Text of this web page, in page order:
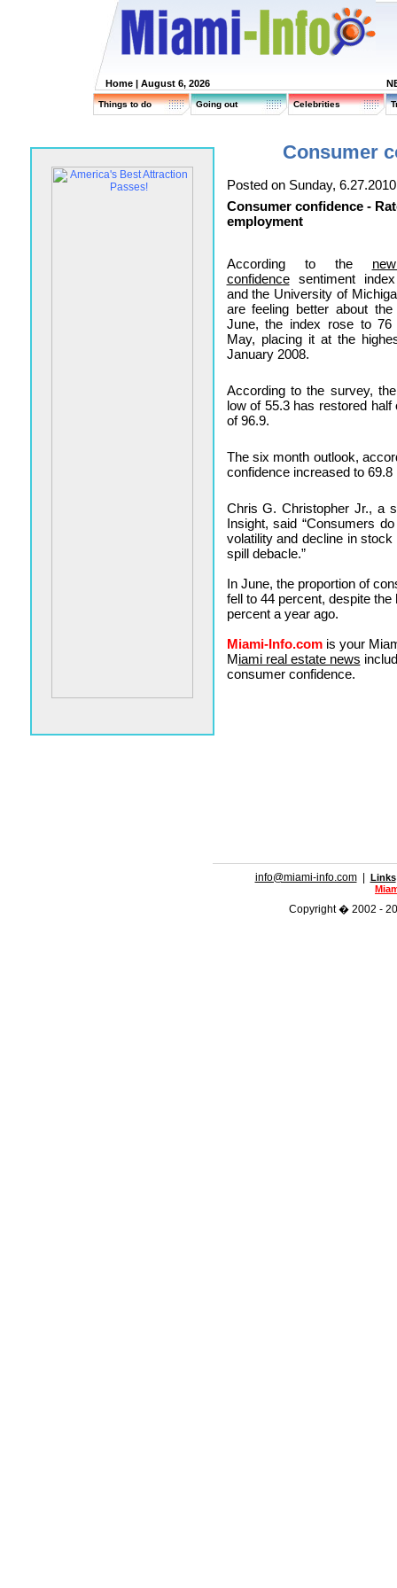
Home | August 6, 2026
Things to do Going out Celebrities
Consumer
Posted on Sunday, 6.27.2010
Consumer confidence -
employment
According to the
confidencesentiment
and the University of
are feeling better about
June, the index rose to
May, placing it at the
January 2008.
According to the survey,
low of 55.3 has restored
of 96.9.
The six month outlook,
confidence increased to
Chris G. Christopher Jr., a
Insight, said “Consumers
volatility and decline in
spill debacle.”
In June, the proportion of
fell to 44 percent, despite the
percent a year ago.
Miami-Info.com is your
Miami real estate news
consumer confidence.
info@miami-info.com| Links
Copyright � 2002 -